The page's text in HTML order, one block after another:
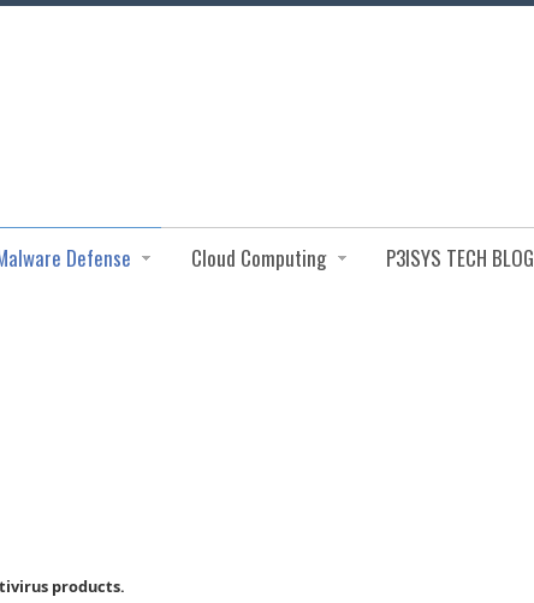
Defense Cloud Computing P3ISYS TECH BLOG
products.